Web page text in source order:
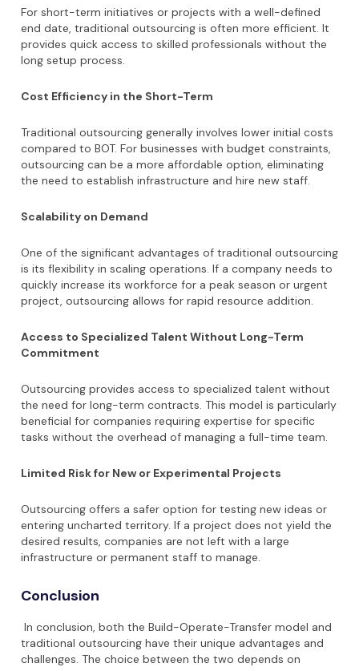
For short-term initiatives or projects with a well-defined
end date, traditional outsourcing is often more efficient. It
provides quick access to skilled professionals without the
long setup process.
Cost Efficiency in the Short-Term
Traditional outsourcing generally involves lower initial costs
compared to BOT. For businesses with budget constraints,
outsourcing can be a more affordable option, eliminating
the need to establish infrastructure and hire new staff.
Scalability on Demand
One of the significant advantages of traditional outsourcing
is its flexibility in scaling operations. If a company needs to
quickly increase its workforce for a peak season or urgent
project, outsourcing allows for rapid resource addition.
Access to Specialized Talent Without Long-Term
Commitment
Outsourcing provides access to specialized talent without
the need for long-term contracts. This model is particularly
beneficial for companies requiring expertise for specific
tasks without the overhead of managing a full-time team.
Limited Risk for New or Experimental Projects
Outsourcing offers a safer option for testing new ideas or
entering uncharted territory. If a project does not yield the
desired results, companies are not left with a large
infrastructure or permanent staff to manage.
Conclusion
In conclusion, both the Build-Operate-Transfer model and
traditional outsourcing have their unique advantages and
challenges. The choice between the two depends on